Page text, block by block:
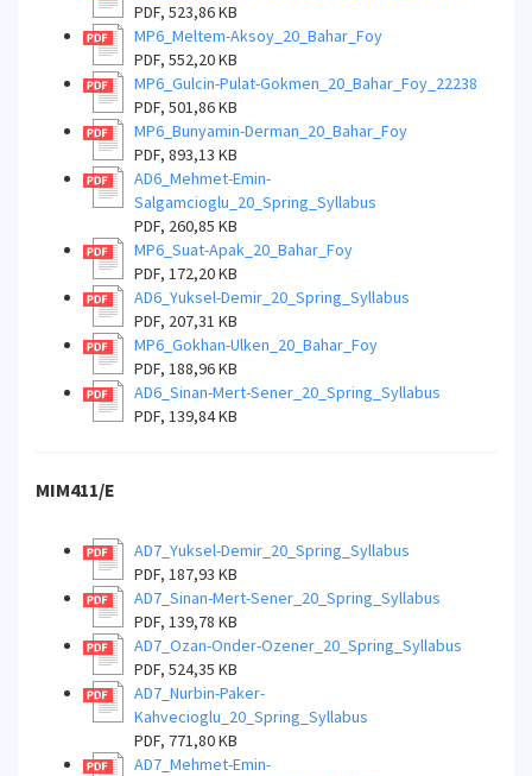
PDF, 523,86 KB
MP6_Meltem-Aksoy_20_Bahar_Foy
PDF, 552,20 KB
MP6_Gulcin-Pulat-Gokmen_20_Bahar_Foy_22238
PDF, 501,86 KB
MP6_Bunyamin-Derman_20_Bahar_Foy
PDF, 893,13 KB
AD6_Mehmet-Emin-
Salgamcioglu_20_Spring_Syllabus
PDF, 260,85 KB
MP6_Suat-Apak_20_Bahar_Foy
PDF, 172,20 KB
AD6_Yuksel-Demir_20_Spring_Syllabus
PDF, 207,31 KB
MP6_Gokhan-Ulken_20_Bahar_Foy
PDF, 188,96 KB
AD6_Sinan-Mert-Sener_20_Spring_Syllabus
PDF, 139,84 KB
MIM411/E
AD7_Yuksel-Demir_20_Spring_Syllabus
PDF, 187,93 KB
AD7_Sinan-Mert-Sener_20_Spring_Syllabus
PDF, 139,78 KB
AD7_Ozan-Onder-Ozener_20_Spring_Syllabus
PDF, 524,35 KB
AD7_Nurbin-Paker-
Kahvecioglu_20_Spring_Syllabus
PDF, 771,80 KB
AD7_Mehmet-Emin-